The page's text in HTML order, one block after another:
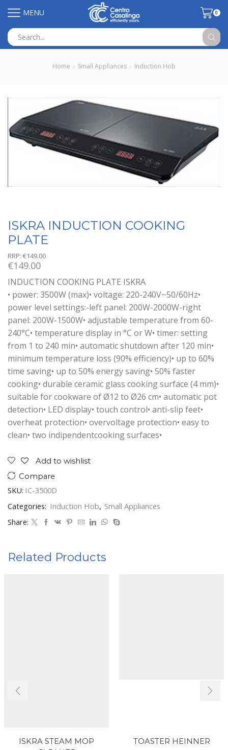
MENU 0
input
Home Small Appliances Induction Hob
ISKRA INDUCTION COOKING
PLATE
RRP: €149.00
€149.00
INDUCTION COOKING PLATE ISKRA
• power: 3500W (max)• voltage: 220-240V~50/60Hz•
power level settings:-left panel: 200W-2000W-right
panel: 200W-1500W• adjustable temperature from 60-
240°C• temperature display in °C or W• timer: setting
from 1 to 240 min• automatic shutdown after 120 min•
minimum temperature loss (90% efficiency)• up to 60%
time saving• up to 50% energy saving• 50% faster
cooking• durable ceramic glass cooking surface (4 mm)•
suitable for cookware of Ø12 to Ø26 cm• automatic pot
detection• LED display• touch control• anti-slip feet•
overheat protection• overvoltage protection• easy to
clean• two indipendentcooking surfaces•
Add to wishlist
Compare
SKU: IC-3500D
Categories: Induction Hob, Small Appliances
Share:
Related Products
ISKRA STEAM MOP
TOASTER HEINNER